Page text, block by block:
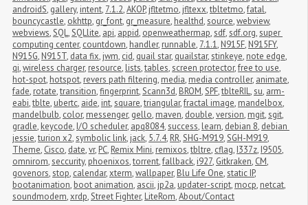
androidS, gallery, intent, 7.1.2,AKOP, jfltetmo, jfltexx,tbltetmo,fatal,
bouncycastle, okhttp, gr_font, gr_measure, healthd,source,webview,
webviews,SQL,SQLlite, api, appid, openweathermap,sdf,sdf.org,super
computing center, countdown, handler, runnable, 7.1.1, N915F, N915FY,
N915G, N915T, data fix, jwm, cid, quail star, quailstar,stinkeye, note edge,
qi,wireless charger, resource, lists,tables,screen protector,free to use,
hot-spot, hotspot, revers path filtering, media, media controller, animate,
fade, rotate,transition,fingerprint,Scann3d, BROM,SPF,tblteRIL,su, arm-
eabi,tblte, ubertc, aide, int,square,triangular,fractal image, mandelbox,
mandelbulb, color, messenger, gello, maven, double,version, mgit,sgit,
gradle, keycode, I/O scheduler, apq8084,success, learn, debian 8, debian
jessie,turion x2,symbolic link, jack, 5.7.4, RR,SHG-M919,SGH-M919,
Theme, Cisco, date,vr, PC, Remix Mini, remixos,tbltre, cflag, I337z, I9505,
omnirom,seccurity, phoenixos,torrent,fallback, i927, Gitkraken, CM,
govenors,stop, calendar,xterm,wallpaper, Blu Life One,static IP,
bootanimation, boot animation, ascii, jp2a, updater-script, mocp, netcat,
soundmodem,xrdp,Street Fighter, LiteRom,About/Contact